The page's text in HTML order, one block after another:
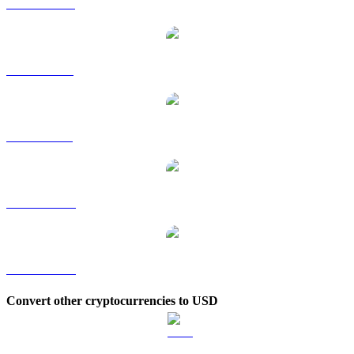
Convert other cryptocurrencies to USD